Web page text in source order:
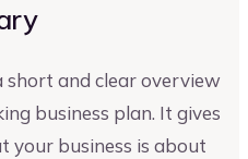
short and clear overview
business plan. It gives
your business is about